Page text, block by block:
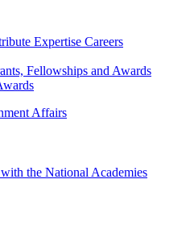
Expertise Careers
Fellowships and Awards
Affairs
the National Academies